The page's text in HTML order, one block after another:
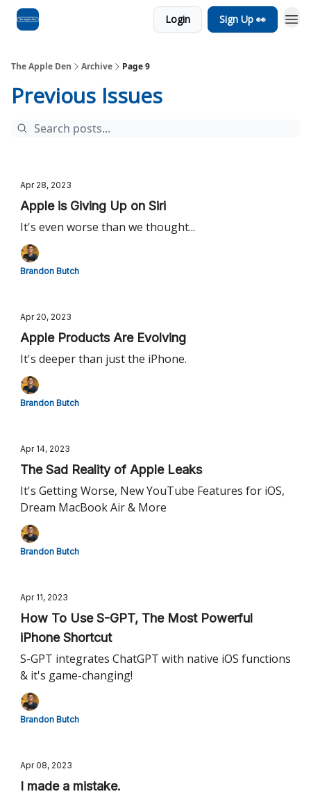
Login Sign Up 👀
The Apple Den Archive Page 9
Previous Issues
Apr 28, 2023
Apple is Giving Up on Siri
It's even worse than we thought...
Brandon Butch
Apr 20, 2023
Apple Products Are Evolving
It's deeper than just the iPhone.
Brandon Butch
Apr 14, 2023
The Sad Reality of Apple Leaks
It's Getting Worse, New YouTube Features for iOS,
Dream MacBook Air & More
Brandon Butch
Apr 11, 2023
How To Use S-GPT, The Most Powerful
iPhone Shortcut
S-GPT integrates ChatGPT with native iOS functions
& it's game-changing!
Brandon Butch
Apr 08, 2023
I made a mistake.